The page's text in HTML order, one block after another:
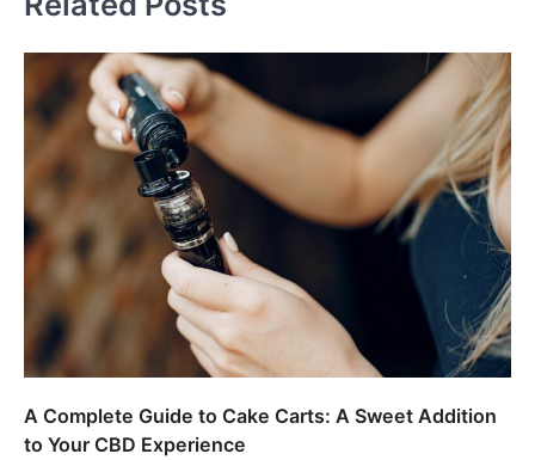
A Complete Guide to Cake Carts: A Sweet Addition
to Your CBD Experience